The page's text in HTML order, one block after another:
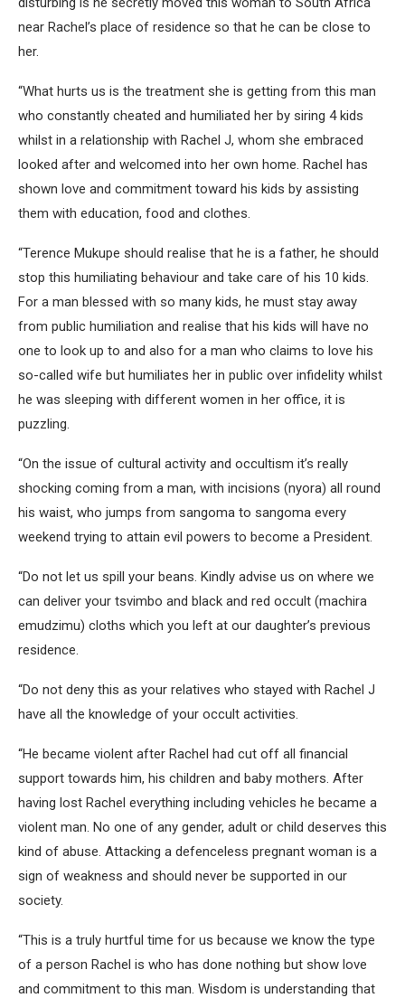
near Rachel’s place of residence so that he can be close to
her.
“What hurts us is the treatment she is getting from this man
who constantly cheated and humiliated her by siring 4 kids
whilst in a relationship with Rachel J, whom she embraced
looked after and welcomed into her own home. Rachel has
shown love and commitment toward his kids by assisting
them with education, food and clothes.
“Terence Mukupe should realise that he is a father, he should
stop this humiliating behaviour and take care of his 10 kids.
For a man blessed with so many kids, he must stay away
from public humiliation and realise that his kids will have no
one to look up to and also for a man who claims to love his
so-called wife but humiliates her in public over infidelity whilst
he was sleeping with different women in her office, it is
puzzling.
“On the issue of cultural activity and occultism it’s really
shocking coming from a man, with incisions (nyora) all round
his waist, who jumps from sangoma to sangoma every
weekend trying to attain evil powers to become a President.
“Do not let us spill your beans. Kindly advise us on where we
can deliver your tsvimbo and black and red occult (machira
emudzimu) cloths which you left at our daughter’s previous
residence.
“Do not deny this as your relatives who stayed with Rachel J
have all the knowledge of your occult activities.
“He became violent after Rachel had cut off all financial
support towards him, his children and baby mothers. After
having lost Rachel everything including vehicles he became a
violent man. No one of any gender, adult or child deserves this
kind of abuse. Attacking a defenceless pregnant woman is a
sign of weakness and should never be supported in our
society.
“This is a truly hurtful time for us because we know the type
of a person Rachel is who has done nothing but show love
and commitment to this man. Wisdom is understanding that